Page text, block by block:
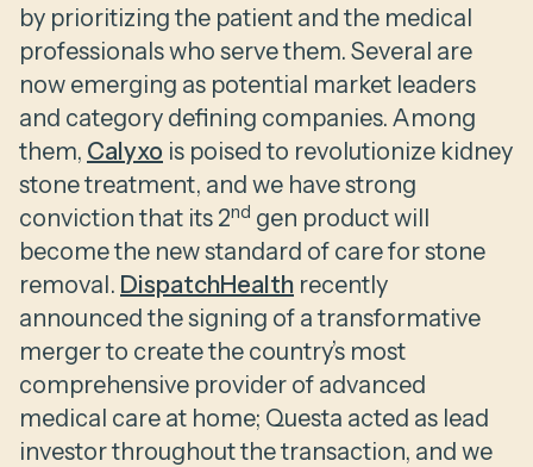
by prioritizing the patient and the medical
professionals who serve them. Several are
now emerging as potential market leaders
and category defining companies. Among
them, Calyxo is poised to revolutionize kidney
stone treatment, and we have strong
conviction that its 2nd gen product will
become the new standard of care for stone
removal. DispatchHealth recently
announced the signing of a transformative
merger to create the country’s most
comprehensive provider of advanced
medical care at home; Questa acted as lead
investor throughout the transaction, and we